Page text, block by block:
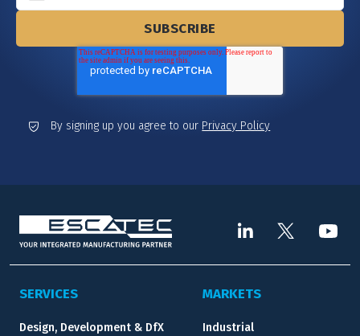
By signing up you agree to our Privacy Policy
SERVICES
Design, Development & DfX
MARKETS
Industrial